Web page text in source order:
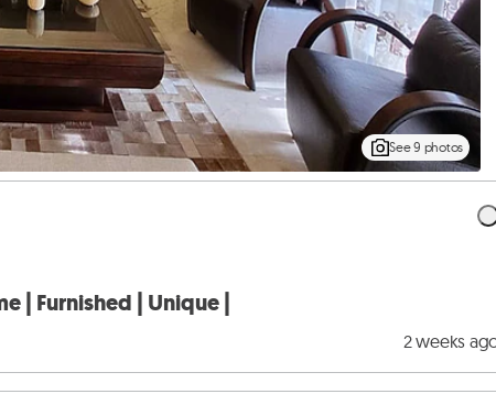
See 9 photos
| Furnished | Unique |
2 weeks